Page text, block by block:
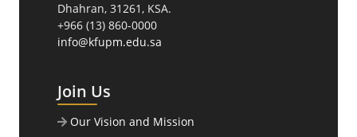
Dhahran, 31261, KSA.
+966 (13) 860-0000
info@kfupm.edu.sa
Join Us
Our Vision and Mission